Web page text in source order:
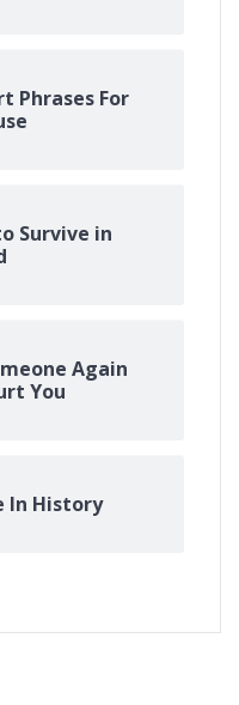
Phrases For
Survive in
Again
You
In History